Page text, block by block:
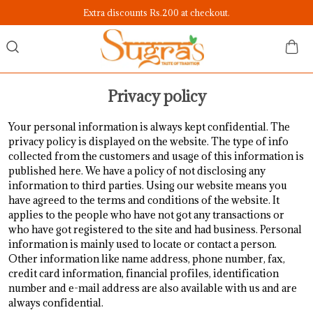
Extra discounts Rs.200 at checkout.
Privacy policy
Your personal information is always kept confidential. The
privacy policy is displayed on the website. The type of info
collected from the customers and usage of this information is
published here. We have a policy of not disclosing any
information to third parties. Using our website means you
have agreed to the terms and conditions of the website. It
applies to the people who have not got any transactions or
who have got registered to the site and had business. Personal
information is mainly used to locate or contact a person.
Other information like name address, phone number, fax,
credit card information, financial profiles, identification
number and e-mail address are also available with us and are
always confidential.